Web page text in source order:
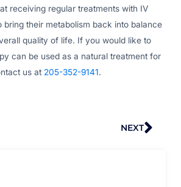
receiving regular treatments with IV
bring their metabolism back into balance
quality of life. If you would like to
can be used as a natural treatment for
us at 205-352-9141.
NEXT